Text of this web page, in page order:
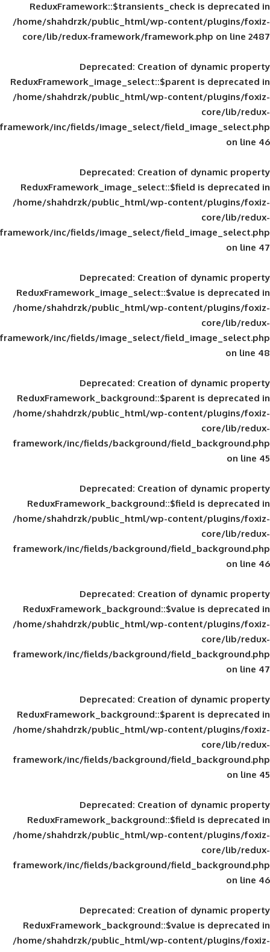
ReduxFramework::$transients_check
/home/shahdrzk/public_html/wp-
core/lib/redux-framework/
Deprecated: Creation of
ReduxFramework_image_select::$parent
/home/shahdrzk/public_html/wp-
framework/inc/fields/image_select/
Deprecated: Creation of
ReduxFramework_image_select::$field
/home/shahdrzk/public_html/wp-
framework/inc/fields/image_select/
Deprecated: Creation of
ReduxFramework_image_select::$value
/home/shahdrzk/public_html/wp-
framework/inc/fields/image_select/
Deprecated: Creation of
ReduxFramework_background::$parent
/home/shahdrzk/public_html/wp-
framework/inc/fields/background/
Deprecated: Creation of
ReduxFramework_background::$field
/home/shahdrzk/public_html/wp-
framework/inc/fields/background/
Deprecated: Creation of
ReduxFramework_background::$value
/home/shahdrzk/public_html/wp-
framework/inc/fields/background/
Deprecated: Creation of
ReduxFramework_background::$parent
/home/shahdrzk/public_html/wp-
framework/inc/fields/background/
Deprecated: Creation of
ReduxFramework_background::$field
/home/shahdrzk/public_html/wp-
framework/inc/fields/background/
Deprecated: Creation of
ReduxFramework_background::$value
/home/shahdrzk/public_html/wp-